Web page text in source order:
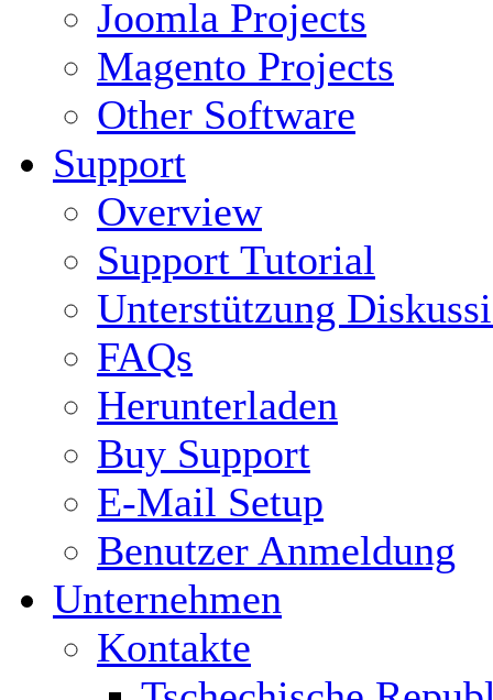
Joomla Projects
Magento Projects
Other Software
Support
Overview
Support Tutorial
Unterstützung
FAQs
Herunterladen
Buy Support
E-Mail Setup
Benutzer Anmeldung
Unternehmen
Kontakte